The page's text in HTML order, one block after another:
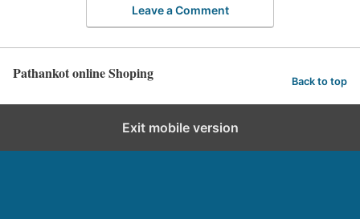
Leave a Comment
Pathankot online Shoping Back to top
Exit mobile version